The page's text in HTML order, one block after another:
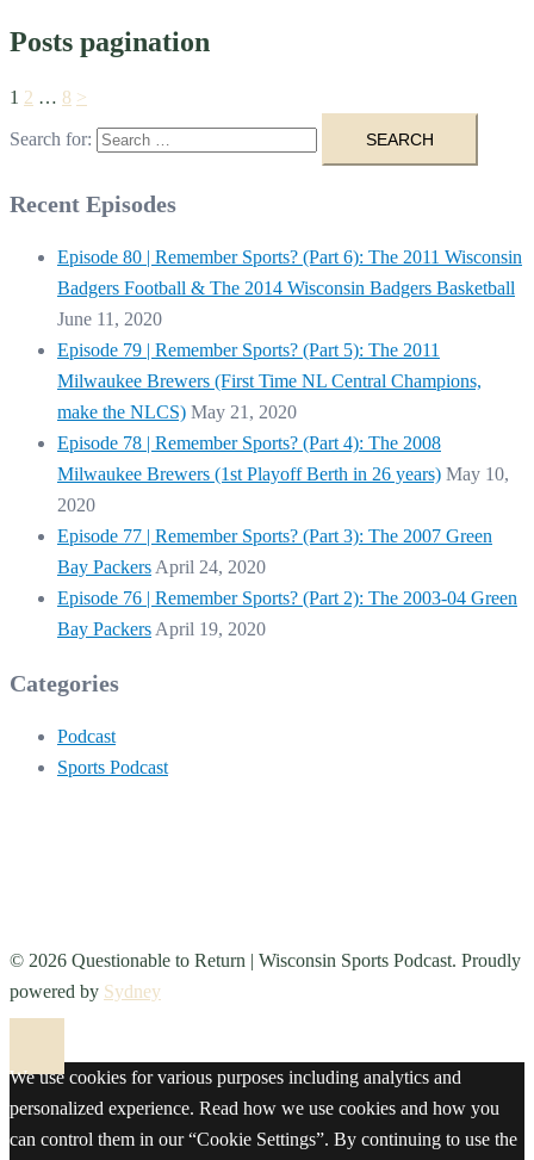
Posts pagination
1 2 … 8 >
Search for:
Recent Episodes
Episode 80 | Remember Sports? (Part 6): The 2011 Wisconsin
Badgers Football & The 2014 Wisconsin Badgers Basketball
June 11, 2020
Episode 79 | Remember Sports? (Part 5): The 2011
Milwaukee Brewers (First Time NL Central Champions,
make the NLCS) May 21, 2020
Episode 78 | Remember Sports? (Part 4): The 2008
Milwaukee Brewers (1st Playoff Berth in 26 years) May 10,
2020
Episode 77 | Remember Sports? (Part 3): The 2007 Green
Bay Packers April 24, 2020
Episode 76 | Remember Sports? (Part 2): The 2003-04 Green
Bay Packers April 19, 2020
Categories
Podcast
Sports Podcast
© 2026 Questionable to Return | Wisconsin Sports Podcast. Proudly
powered by Sydney
We use cookies for various purposes including analytics and
personalized experience. Read how we use cookies and how you
can control them in our “Cookie Settings”. By continuing to use the